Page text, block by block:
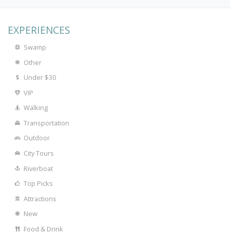
EXPERIENCES
Swamp
Other
Under $30
VIP
Walking
Transportation
Outdoor
City Tours
Riverboat
Top Picks
Attractions
New
Food & Drink